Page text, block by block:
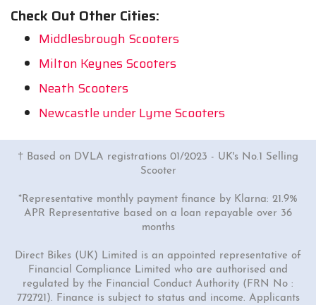
Check Out Other Cities:
Middlesbrough Scooters
Milton Keynes Scooters
Neath Scooters
Newcastle under Lyme Scooters
† Based on DVLA registrations 01/2023 - UK's No.1 Selling
Scooter
*Representative monthly payment finance by Klarna: 21.9%
APR Representative based on a loan repayable over 36
months
Direct Bikes (UK) Limited is an appointed representative of
Financial Compliance Limited who are authorised and
regulated by the Financial Conduct Authority (FRN No :
772721). Finance is subject to status and income. Applicants